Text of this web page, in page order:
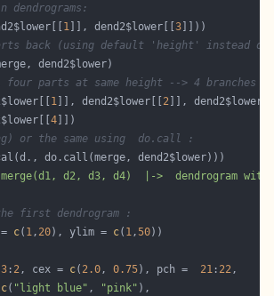
dendrograms:
1 ]], dend2$lower[[3
back (using default 'height' instead
four parts at same height --> 4 branches
1 ]], dend2$lower[[ 2 ]],
4
or the same using  do.call :
d2, d3, d4)  |->  dendrogram
first dendrogram :
c( 1, 20), ylim = c( 1,50
3 : 2, cex = c( 2.0, 0.75), pch = 21 : 22
c( "light blue" , "pink"